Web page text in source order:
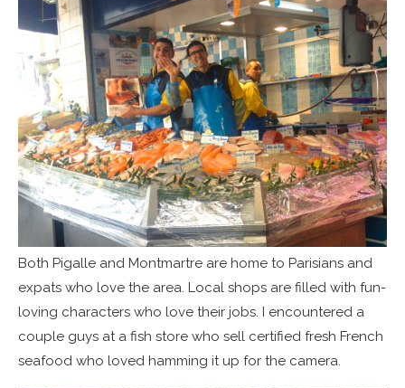
Both Pigalle and Montmartre are home to Parisians and
expats who love the area. Local shops are filled with fun-
loving characters who love their jobs. I encountered a
couple guys at a fish store who sell certified fresh French
seafood who loved hamming it up for the camera.